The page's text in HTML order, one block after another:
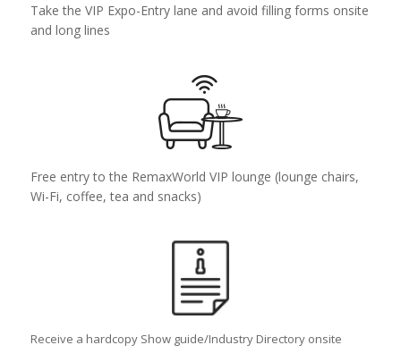
Take the VIP Expo-Entry lane and avoid filling forms onsite
and long lines
Free entry to the RemaxWorld VIP lounge (lounge chairs,
Wi-Fi, coffee, tea and snacks)
Receive a hardcopy Show guide/Industry Directory onsite